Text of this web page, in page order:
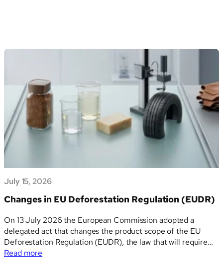
July 15, 2026
Changes in EU Deforestation Regulation (EUDR)
On 13 July 2026 the European Commission adopted a
delegated act that changes the product scope of the EU
Deforestation Regulation (EUDR), the law that will require
companies to prove their goods are not linked to
Read more